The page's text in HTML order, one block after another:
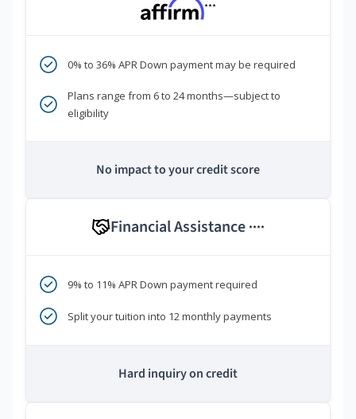
***
0% to 36% APR Down payment may be required
Plans range from 6 to 24 months—subject to
eligibility
No impact to your credit score
Financial Assistance ****
9% to 11% APR Down payment required
Split your tuition into 12 monthly payments
Hard inquiry on credit